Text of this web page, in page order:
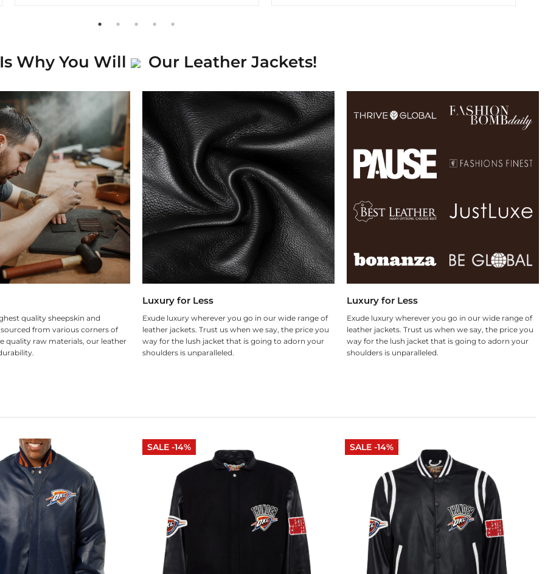
Why You Will Our Leather Jackets!
quality sheepskin and
from various corners of
quality raw materials, our leather
Luxury for Less
Exude luxury wherever you go in our wide range of
leather jackets. Trust us when we say, the price you
way for the lush jacket that is going to adorn your
shoulders is unparalleled.
Luxury for Less
Exude luxury wherever you go in our wide range of
leather jackets. Trust us when we say, the price you
way for the lush jacket that is going to adorn your
shoulders is unparalleled.
SALE -14% SALE -14%